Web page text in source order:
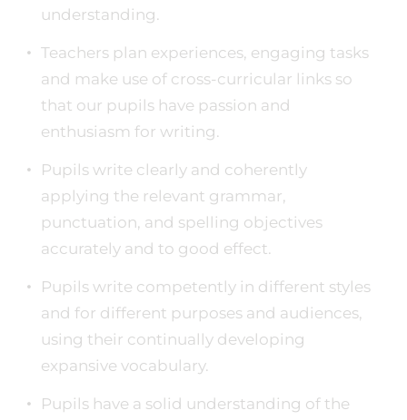
understanding.
Teachers plan experiences, engaging tasks
and make use of cross-curricular links so
that our pupils have passion and
enthusiasm for writing.
Pupils write clearly and coherently
applying the relevant grammar,
punctuation, and spelling objectives
accurately and to good effect.
Pupils write competently in different styles
and for different purposes and audiences,
using their continually developing
expansive vocabulary.
Pupils have a solid understanding of the